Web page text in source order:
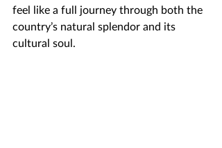
feel like a full journey through both the
country’s natural splendor and its
cultural soul.